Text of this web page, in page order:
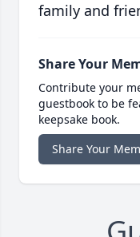
family and
Share Your
Contribute your
guestbook to be
keepsake book.
Share Your